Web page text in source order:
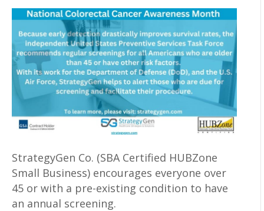
StrategyGen Co. (SBA Certified HUBZone
Small Business) encourages everyone over
45 or with a pre-existing condition to have
an annual screening.